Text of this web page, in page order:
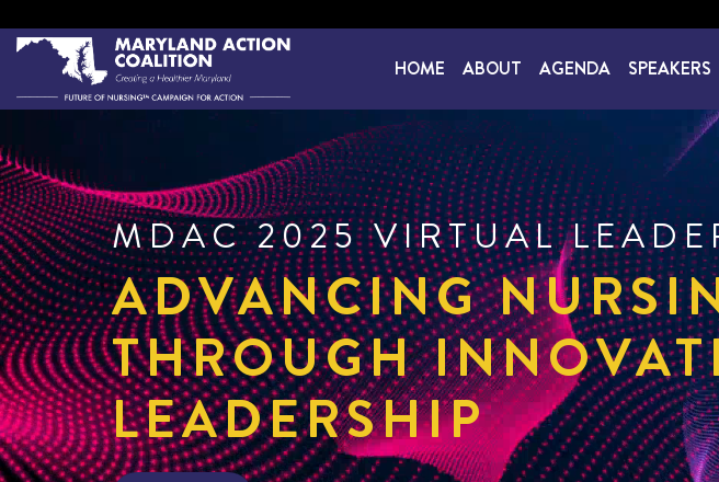
HOME ABOUT AGENDA SPEAKERS
MDAC 2025 VIRTUAL
ADVANCING
THROUGH
LEADERSHIP